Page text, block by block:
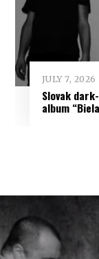
JULY 7, 2026
Slovak
album